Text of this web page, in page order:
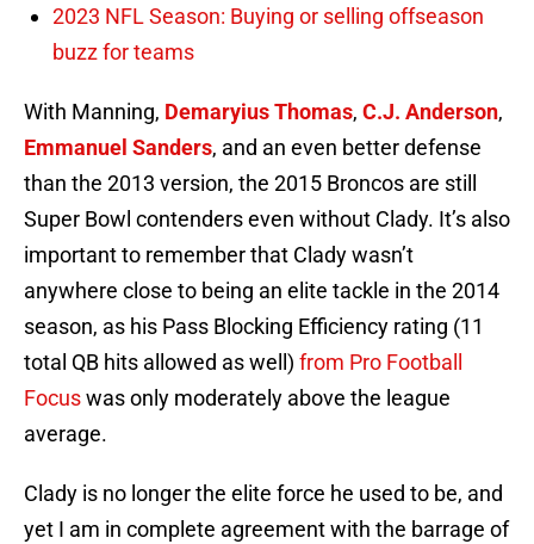
2023 NFL Season: Buying or selling offseason
buzz for teams
With Manning, Demaryius Thomas, C.J. Anderson,
Emmanuel Sanders, and an even better defense
than the 2013 version, the 2015 Broncos are still
Super Bowl contenders even without Clady. It’s also
important to remember that Clady wasn’t
anywhere close to being an elite tackle in the 2014
season, as his Pass Blocking Efficiency rating (11
total QB hits allowed as well) from Pro Football
Focuswas only moderately above the league
average.
Clady is no longer the elite force he used to be, and
yet I am in complete agreement with the barrage of